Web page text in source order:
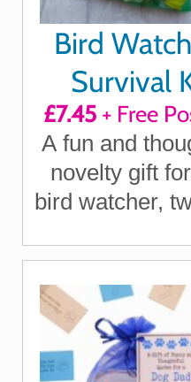
Bird
Survival
£7.45+ Free
A fun and
novelty gift
bird watcher,